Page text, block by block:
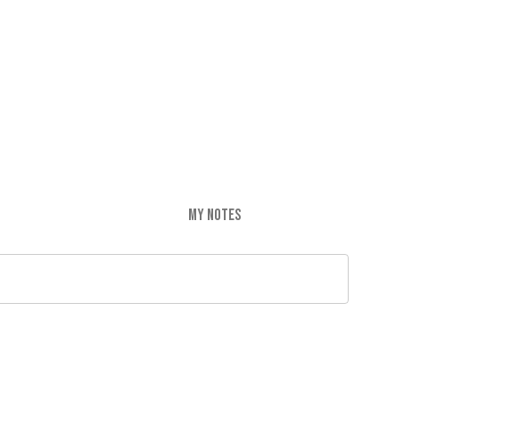
MY NOTES